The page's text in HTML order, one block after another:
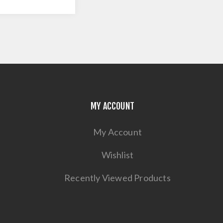
MY ACCOUNT
My Account
Wishlist
Recently Viewed Products